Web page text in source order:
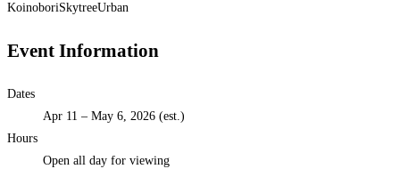
KoinoboriSkytreeUrban
Event Information
Dates
Apr 11 – May 6, 2026 (est.)
Hours
Open all day for viewing